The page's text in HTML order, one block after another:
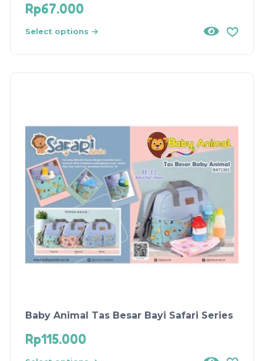
Rp67.000
Select options
Baby Animal Tas Besar Bayi Safari Series
Rp115.000